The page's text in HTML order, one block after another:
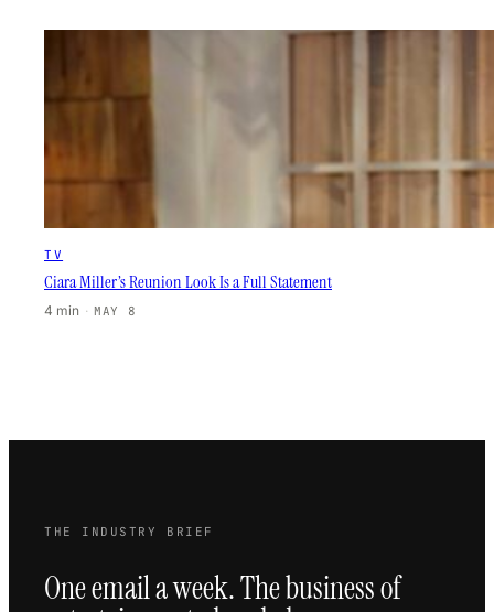
TV
Ciara Miller’s Reunion Look Is a Full Statement
4 min · MAY 8
THE INDUSTRY BRIEF
One email a week. The business of